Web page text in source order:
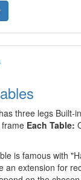
three legs Built-
Each Table:
is famous with
an extension for